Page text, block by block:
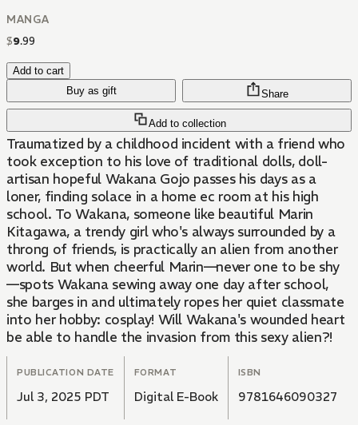
MANGA
$9.99
Add to cart
Buy as gift
Add to collection
Share
Traumatized by a childhood incident with a friend who
took exception to his love of traditional dolls, doll-
artisan hopeful Wakana Gojo passes his days as a
loner, finding solace in a home ec room at his high
school. To Wakana, someone like beautiful Marin
Kitagawa, a trendy girl who's always surrounded by a
throng of friends, is practically an alien from another
world. But when cheerful Marin—never one to be shy
—spots Wakana sewing away one day after school,
she barges in and ultimately ropes her quiet classmate
into her hobby: cosplay! Will Wakana's wounded heart
be able to handle the invasion from this sexy alien?!
PUBLICATION DATE
Jul 3, 2025 PDT
FORMAT
Digital E-Book
ISBN
9781646090327